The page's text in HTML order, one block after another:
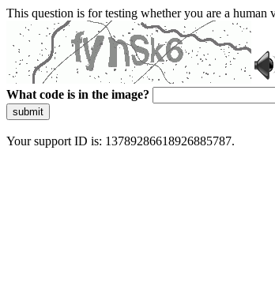
This question is for testing whether you are a human
What code is in the image?
submit
Your support ID is: 13789286618926885787.